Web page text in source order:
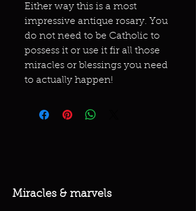
Either way this is a most
impressive antique rosary. You
do not need to be Catholic to
possess it or use it fir all those
miracles or blessings you need
to actually happen!
Miracles & marvels